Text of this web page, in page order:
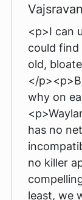
<p>I can
could
old,
</
why on
has no
no killer
least, we